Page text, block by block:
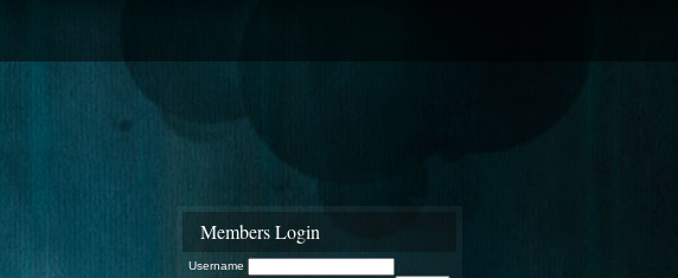
Members Login
Username